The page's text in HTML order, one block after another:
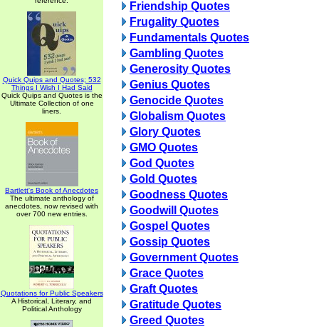
Quick Quips and Quotes; 532
Things I Wish I Had Said
Quick Quips and Quotes is the
Ultimate Collection of one
liners.
Bartlett's Book of Anecdotes
The ultimate anthology of
anecdotes, now revised with
over 700 new entries.
Quotations for Public Speakers
A Historical, Literary, and
Political Anthology
Friendship Quotes
Frugality Quotes
Fundamentals Quotes
Gambling Quotes
Generosity Quotes
Genius Quotes
Genocide Quotes
Globalism Quotes
Glory Quotes
GMO Quotes
God Quotes
Gold Quotes
Goodness Quotes
Goodwill Quotes
Gospel Quotes
Gossip Quotes
Government Quotes
Grace Quotes
Graft Quotes
Gratitude Quotes
Greed Quotes